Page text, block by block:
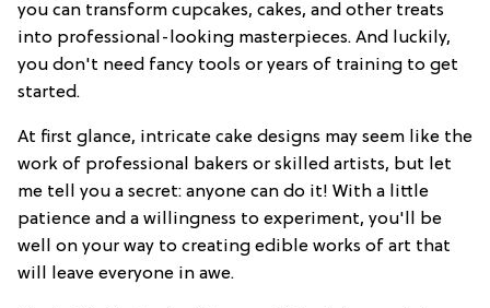
you can transform cupcakes, cakes, and other treats
into professional-looking masterpieces. And luckily,
you don't need fancy tools or years of training to get
started.
At first glance, intricate cake designs may seem like the
work of professional bakers or skilled artists, but let
me tell you a secret: anyone can do it! With a little
patience and a willingness to experiment, you'll be
well on your way to creating edible works of art that
will leave everyone in awe.